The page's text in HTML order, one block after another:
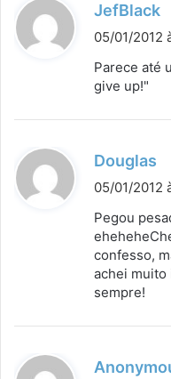
JefBlack
i
05/01/2012
Parece até
give up!"
Douglas
i
s
e
:
05/01/2012
Pegou
confesso,
achei muito
sempre!